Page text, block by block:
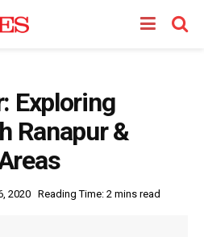
Exploring
Ranapur &
2020 Reading Time: 2 mins read